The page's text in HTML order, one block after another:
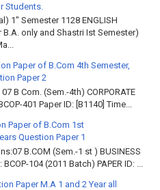
Students.
1" Semester 1128 ENGLISH
only and Shastri Ist Semester)
Paper of B.Com 4th Semester,
Paper 2
B Com. (Sem.-4th) CORPORATE
401 Paper ID: [B1140] Time...
Paper of B.Com 1st
Question Paper 1
B.COM (Sem.-1 st ) BUSINESS
104 (2011 Batch) PAPER ID: ...
Paper M.A 1 and 2 Year all